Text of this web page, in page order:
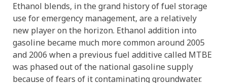
Ethanol blends, in the grand history of fuel storage
use for emergency management, are a relatively
new player on the horizon. Ethanol addition into
gasoline became much more common around 2005
and 2006 when a previous fuel additive called MTBE
was phased out of the national gasoline supply
because of fears of it contaminating groundwater.